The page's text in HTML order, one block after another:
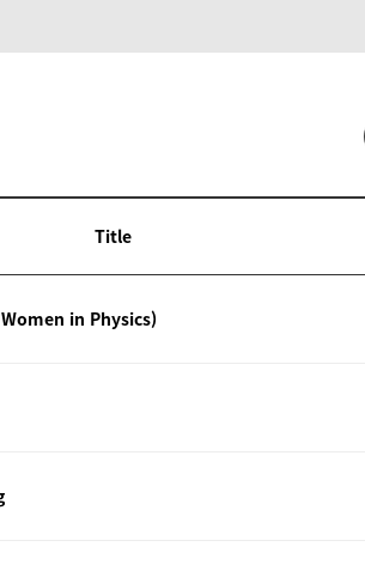
Title
in Physics)